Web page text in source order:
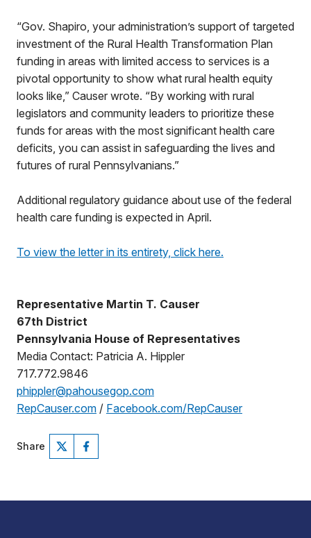
“Gov. Shapiro, your administration’s support of targeted
investment of the Rural Health Transformation Plan
funding in areas with limited access to services is a
pivotal opportunity to show what rural health equity
looks like,” Causer wrote. “By working with rural
legislators and community leaders to prioritize these
funds for areas with the most significant health care
deficits, you can assist in safeguarding the lives and
futures of rural Pennsylvanians.”
Additional regulatory guidance about use of the federal
health care funding is expected in April.
To view the letter in its entirety, click here.
Representative Martin T. Causer
67th District
Pennsylvania House of Representatives
Media Contact: Patricia A. Hippler
717.772.9846
phippler@pahousegop.com
RepCauser.com / Facebook.com/RepCauser
Share